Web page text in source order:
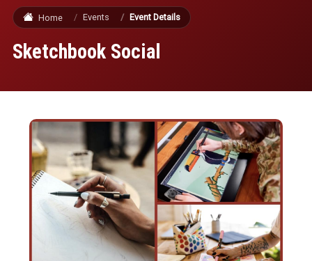
Home Events Event Details
Sketchbook Social
Image